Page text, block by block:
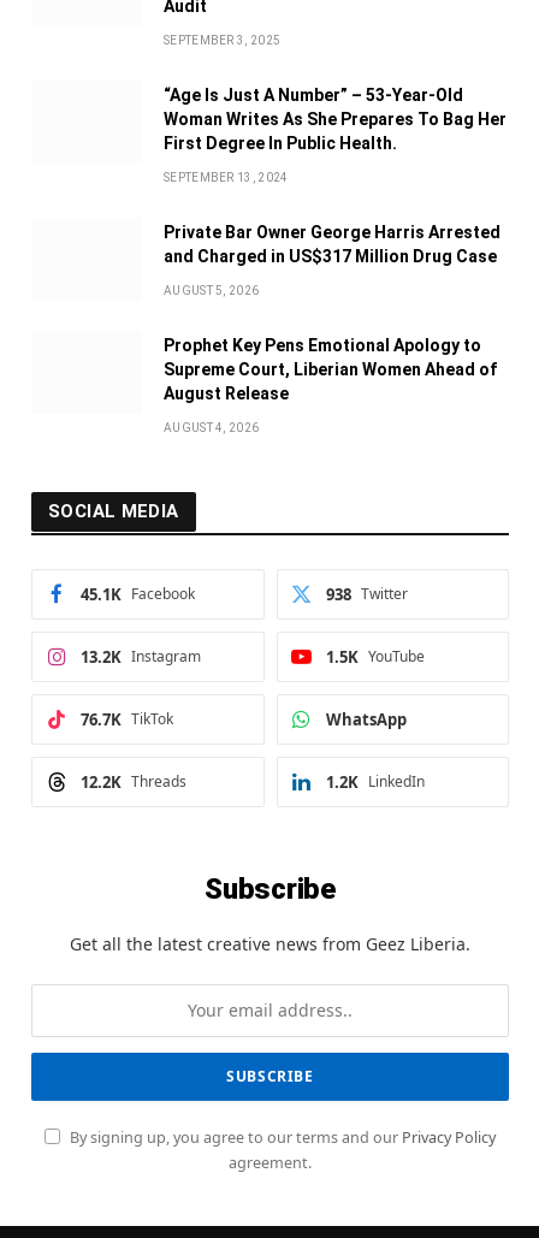
Audit
SEPTEMBER 3, 2025
“Age Is Just A Number” – 53-Year-Old
Woman Writes As She Prepares To Bag Her
First Degree In Public Health.
SEPTEMBER 13, 2024
Private Bar Owner George Harris Arrested
and Charged in US$317 Million Drug Case
AUGUST 5, 2026
Prophet Key Pens Emotional Apology to
Supreme Court, Liberian Women Ahead of
August Release
AUGUST 4, 2026
SOCIAL MEDIA
Facebook
45.1K Twitter
938
Instagram
13.2K YouTube
1.5K
TikTok
76.7K WhatsApp
Threads
12.2K LinkedIn
1.2K
Subscribe
Get all the latest creative news from Geez Liberia.
By signing up, you agree to our terms and our Privacy Policy
agreement.